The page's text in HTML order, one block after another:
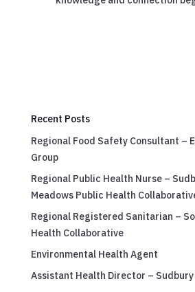
Recent Posts
Regional Food Safety Consultant –
Group
Regional Public Health Nurse –
Meadows Public Health
Regional Registered Sanitarian –
Health Collaborative
Environmental Health Agent
Assistant Health Director – Sudbury